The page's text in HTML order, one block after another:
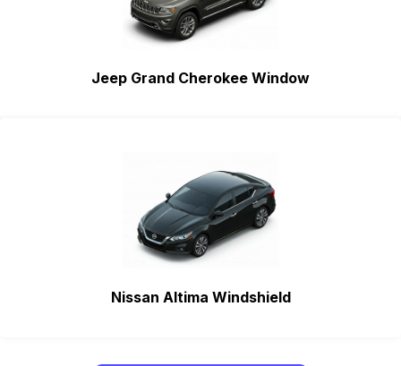
Jeep Grand Cherokee Window
Nissan Altima Windshield